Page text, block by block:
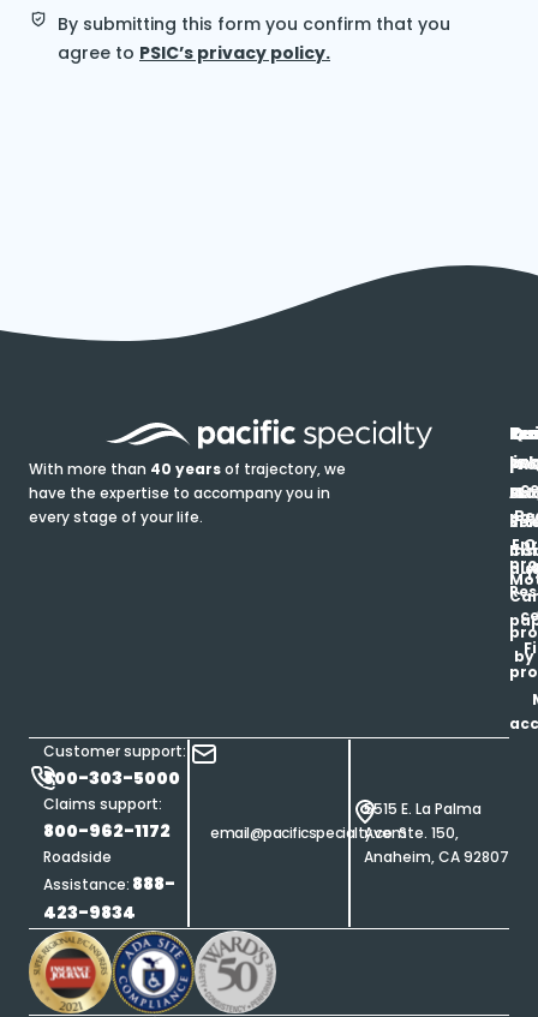
By submitting this form you confirm that you
agree to PSIC’s privacy policy.
With more than 40 yearsof trajectory, we
have the expertise to accompany you in
every stage of your life.
Customer support:
800-303-5000
Claims support:
800-962-1172
Roadside
Assistance: 888-
423-9834
email@pacificspecialty.com
5515 E. La Palma
Ave. Ste. 150,
Anaheim, CA 92807